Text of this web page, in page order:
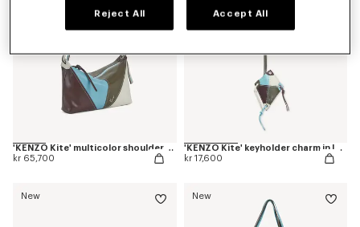
'KENZO Kite' multicolor shoulder bag in leather
kr 65,700
'KENZO Kite' keyholder charm in leather
kr 17,600
New New
Reject All Accept All